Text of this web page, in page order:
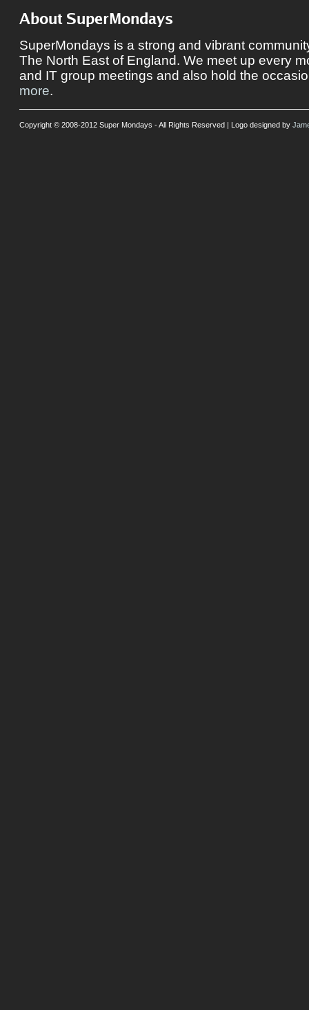
About SuperMondays
SuperMondays is a strong and vibrant
The North East of England. We meet up every
and IT group meetings and also hold the
more.
Copyright © 2008-2012 Super Mondays - All Rights Reserved | Logo designed by